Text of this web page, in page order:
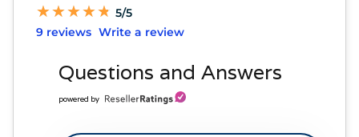
★
★★
★★
★★
★★
★ 5/5
9 reviews Write a review
Questions and Answers
powered by